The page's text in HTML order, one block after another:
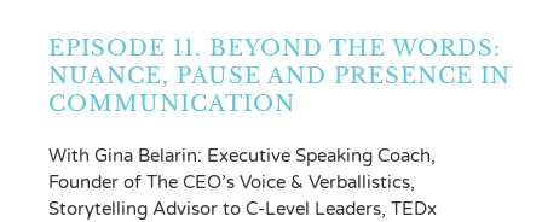
EPISODE 11. BEYOND THE WORDS:
NUANCE, PAUSE AND PRESENCE IN
COMMUNICATION
With Gina Belarin: Executive Speaking Coach,
Founder of The CEO’s Voice & Verballistics,
Storytelling Advisor to C-Level Leaders, TEDx